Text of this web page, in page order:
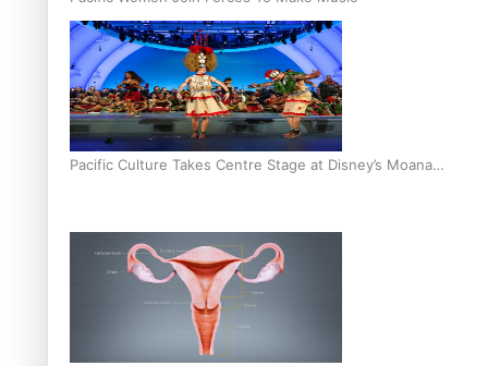
Pacific Culture Takes Centre Stage at Disney’s Moana